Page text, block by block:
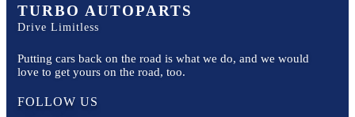
TURBO AUTOPARTS
Drive Limitless
Putting cars back on the road is what we do, and we would
love to get yours on the road, too.
FOLLOW US